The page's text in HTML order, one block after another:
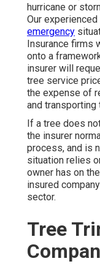
hurricane or
Our
emergency
Insurance firms
onto a
insurer will
tree service
the expense of
and transporting
If a tree does
the insurer
process, and is
situation relies
owner has on
insured
sector.
Tree